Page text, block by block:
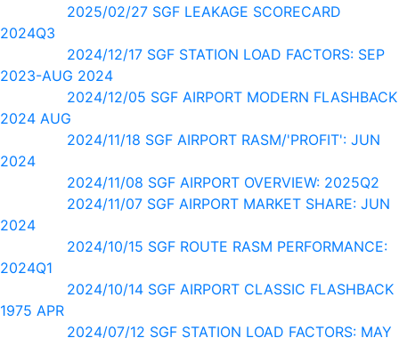
2025/02/27 SGF LEAKAGE SCORECARD
2024Q3
2024/12/17 SGF STATION LOAD FACTORS: SEP
2023-AUG 2024
2024/12/05 SGF AIRPORT MODERN FLASHBACK
2024 AUG
2024/11/18 SGF AIRPORT RASM/'PROFIT': JUN
2024
2024/11/08 SGF AIRPORT OVERVIEW: 2025Q2
2024/11/07 SGF AIRPORT MARKET SHARE: JUN
2024
2024/10/15 SGF ROUTE RASM PERFORMANCE:
2024Q1
2024/10/14 SGF AIRPORT CLASSIC FLASHBACK
1975 APR
2024/07/12 SGF STATION LOAD FACTORS: MAY